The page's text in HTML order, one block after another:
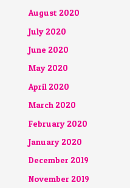
August 2020
July 2020
June 2020
May 2020
April 2020
March 2020
February 2020
January 2020
December 2019
November 2019